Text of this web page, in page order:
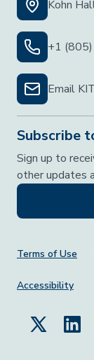
Kohn
+1
Email
Subscribe
Sign up to
other updates
Footer
Terms of Use
Accessibility